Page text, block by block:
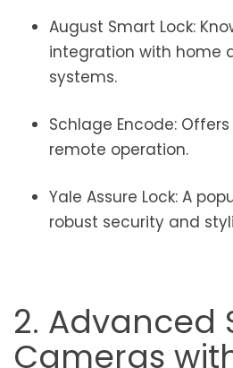
August Smart Lock:
integration with home
systems.
Schlage Encode:
remote operation.
Yale Assure Lock: A
robust security and
2. Advanced
Cameras